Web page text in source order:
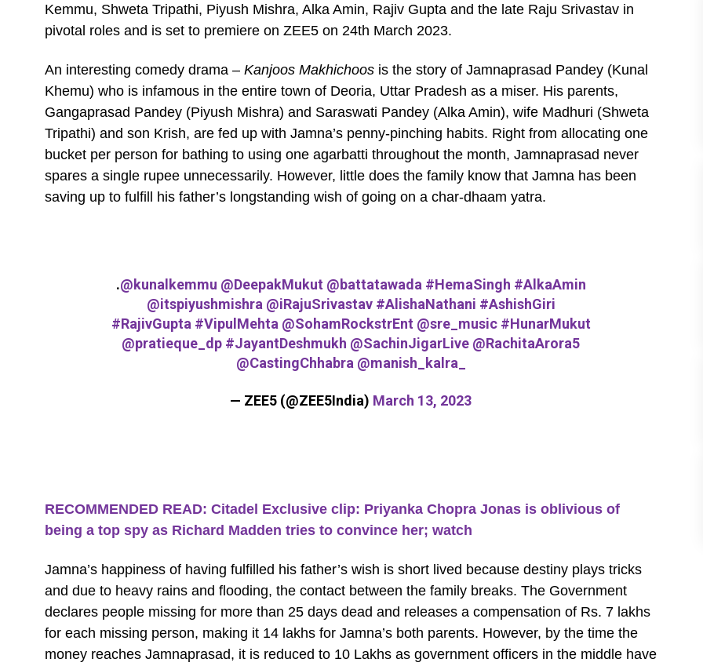
Kemmu, Shweta Tripathi, Piyush Mishra, Alka Amin, Rajiv Gupta and the late Raju Srivastav in
pivotal roles and is set to premiere on ZEE5 on 24th March 2023.
An interesting comedy drama – Kanjoos Makhichoos is the story of Jamnaprasad Pandey (Kunal
Khemu) who is infamous in the entire town of Deoria, Uttar Pradesh as a miser. His parents,
Gangaprasad Pandey (Piyush Mishra) and Saraswati Pandey (Alka Amin), wife Madhuri (Shweta
Tripathi) and son Krish, are fed up with Jamna’s penny-pinching habits. Right from allocating one
bucket per person for bathing to using one agarbatti throughout the month, Jamnaprasad never
spares a single rupee unnecessarily. However, little does the family know that Jamna has been
saving up to fulfill his father’s longstanding wish of going on a char-dhaam yatra.
.@kunalkemmu @DeepakMukut @battatawada #HemaSingh #AlkaAmin
@itspiyushmishra @iRajuSrivastav #AlishaNathani #AshishGiri
#RajivGupta #VipulMehta @SohamRockstrEnt @sre_music #HunarMukut
@pratieque_dp #JayantDeshmukh @SachinJigarLive @RachitaArora5
@CastingChhabra @manish_kalra_
— ZEE5 (@ZEE5India) March 13, 2023
RECOMMENDED READ: Citadel Exclusive clip: Priyanka Chopra Jonas is oblivious of
being a top spy as Richard Madden tries to convince her; watch
Jamna’s happiness of having fulfilled his father’s wish is short lived because destiny plays tricks
and due to heavy rains and flooding, the contact between the family breaks. The Government
declares people missing for more than 25 days dead and releases a compensation of Rs. 7 lakhs
for each missing person, making it 14 lakhs for Jamna’s both parents. However, by the time the
money reaches Jamnaprasad, it is reduced to 10 Lakhs as government officers in the middle have